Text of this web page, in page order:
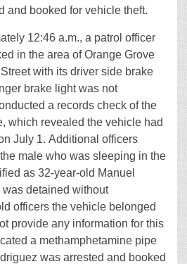
and booked for vehicle theft.
12:46 a.m., a patrol officer
in the area of Orange Grove
with its driver side brake
brake light was not
a records check of the
which revealed the vehicle had
July 1. Additional officers
male who was sleeping in the
as 32-year-old Manuel
detained without
officers the vehicle belonged
provide any information for this
a methamphetamine pipe
was arrested and booked